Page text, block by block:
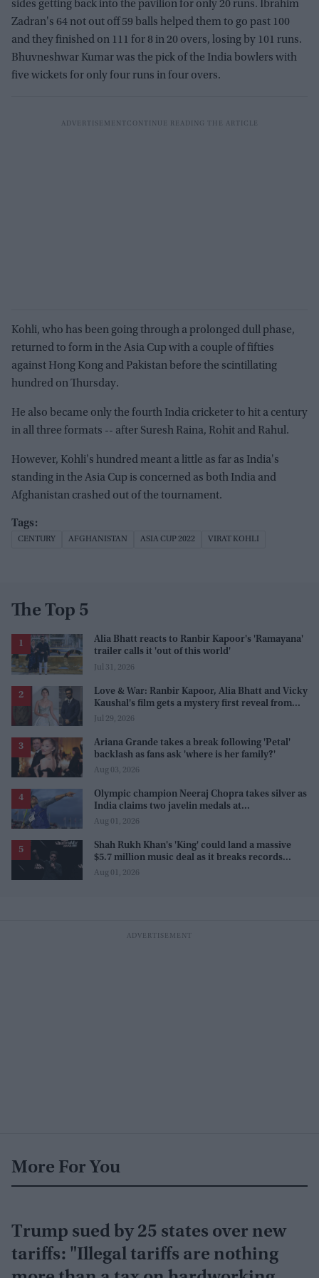
sides getting back into the pavilion for only 20 runs. Ibrahim
Zadran's 64 not out off 59 balls helped them to go past 100
and they finished on 111 for 8 in 20 overs, losing by 101 runs.
Bhuvneshwar Kumar was the pick of the India bowlers with
five wickets for only four runs in four overs.
Kohli, who has been going through a prolonged dull phase,
returned to form in the Asia Cup with a couple of fifties
against Hong Kong and Pakistan before the scintillating
hundred on Thursday.
He also became only the fourth India cricketer to hit a century
in all three formats -- after Suresh Raina, Rohit and Rahul.
However, Kohli's hundred meant a little as far as India's
standing in the Asia Cup is concerned as both India and
Afghanistan crashed out of the tournament.
CENTURY AFGHANISTAN ASIA CUP 2022 VIRAT KOHLI
The Top 5
Alia Bhatt reacts to Ranbir Kapoor's 'Ramayana'
trailer calls it 'out of this world'
Jul 31, 2026
Love & War: Ranbir Kapoor, Alia Bhatt and Vicky
Kaushal's film gets a mystery first reveal from
Sanjay Leela Bhansali
Jul 29, 2026
Ariana Grande takes a break following 'Petal'
backlash as fans ask 'where is her family?'
Aug 03, 2026
Olympic champion Neeraj Chopra takes silver as
India claims two javelin medals at
Commonwealth Games
Aug 01, 2026
Shah Rukh Khan's 'King' could land a massive
$5.7 million music deal as it breaks records
before release
Aug 01, 2026
More For You
Trump sued by 25 states over new
tariffs: "Illegal tariffs are nothing